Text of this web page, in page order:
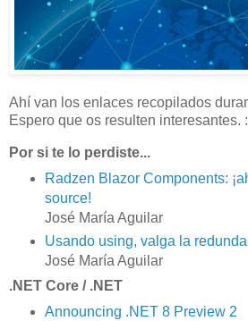
Ahí van los enlaces recopilados
Espero que os resulten interesantes.
Por si te lo perdiste...
Radzen Blazor Components:
source!
José María Aguilar
Usando using, valga la
José María Aguilar
.NET Core / .NET
Announcing .NET 8 Preview 2